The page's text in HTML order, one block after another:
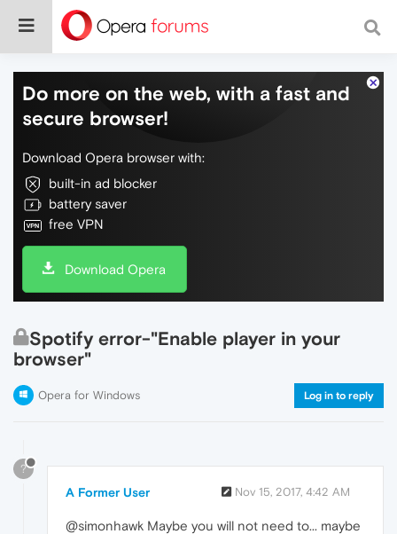
Do more on the web, with a fast and
secure browser!
Download Opera browser with:
built-in ad blocker
battery saver
free VPN
Download Opera
Spotify error-"Enable player in your
browser"
Opera for Windows Log in to reply
?
A Former User Nov 15, 2017, 4:42 AM
@simonhawk Maybe you will not need to... maybe